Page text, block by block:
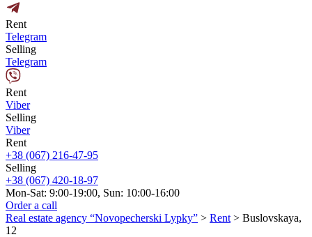
Rent
Telegram
Selling
Telegram
Rent
Viber
Selling
Viber
Rent
+38 (067) 216-47-95
Selling
+38 (067) 420-18-97
Mon-Sat: 9:00-19:00, Sun: 10:00-16:00
Order a call
Real estate agency “Novopecherski Lypky” > Rent > Buslovskaya,
12